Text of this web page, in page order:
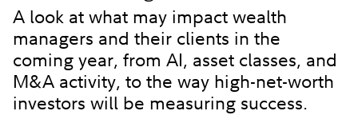
A look at what may impact wealth
managers and their clients in the
coming year, from AI, asset classes, and
M&A activity, to the way high-net-worth
investors will be measuring success.